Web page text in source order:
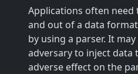
Applications often
and out of a data format
by using a parser. It
adversary to inject data
adverse effect on the